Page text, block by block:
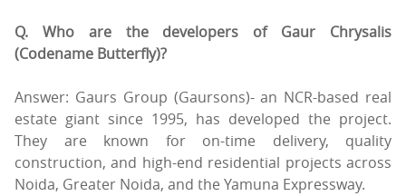
Q. Who are the developers of Gaur Chrysalis
(Codename Butterfly)?
Answer: Gaurs Group (Gaursons)- an NCR-based real
estate giant since 1995, has developed the project.
They are known for on-time delivery, quality
construction, and high-end residential projects across
Noida, Greater Noida, and the Yamuna Expressway.